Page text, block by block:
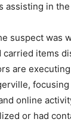
assisting in
suspect was
carried items
are
focusing
online
or had